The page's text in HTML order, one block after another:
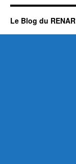
Le Blog du RENAR